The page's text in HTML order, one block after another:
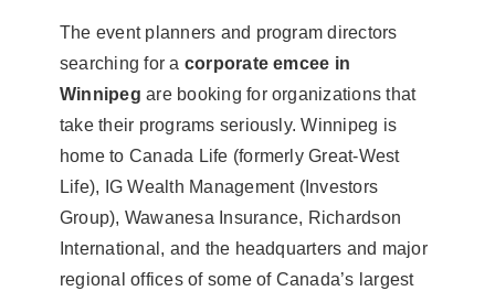
The event planners and program directors
searching for a corporate emcee in
Winnipeg are booking for organizations that
take their programs seriously. Winnipeg is
home to Canada Life (formerly Great-West
Life), IG Wealth Management (Investors
Group), Wawanesa Insurance, Richardson
International, and the headquarters and major
regional offices of some of Canada’s largest